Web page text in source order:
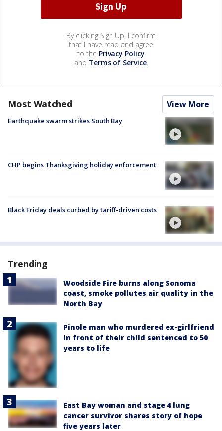
By clicking Sign Up, I confirm
that I have read and agree
to the Privacy Policy
and Terms of Service.
Most Watched View More
Earthquake swarm strikes South Bay
CHP begins Thanksgiving holiday enforcement
Black Friday deals curbed by tariff-driven costs
Trending
Woodside Fire burns along Sonoma
coast, smoke pollutes air quality in the
North Bay
Pinole man who murdered ex-girlfriend
in front of their child sentenced to 50
years to life
East Bay woman and stage 4 lung
cancer survivor shares story of hope
five years later